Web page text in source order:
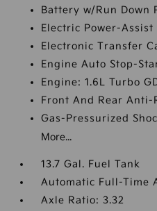
Battery w/Run Down
Electric Power-
Electronic Transfer
Engine Auto Stop-
Engine: 1.6L Turbo
Front And Rear Anti-
Gas-Pressurized
More...
13.7 Gal. Fuel Tank
Automatic Full-Time
Axle Ratio: 3.32